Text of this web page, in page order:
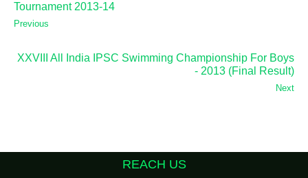
Tournament 2013-14
Previous
XXVIII All India IPSC Swimming Championship For Boys
- 2013 (Final Result)
Next
REACH US